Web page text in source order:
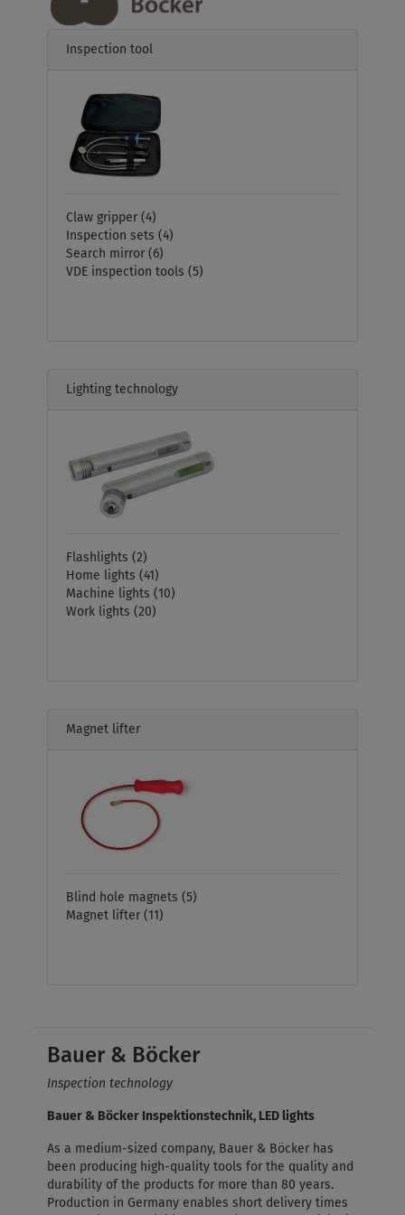
Inspection tool
Claw gripper (4)
Inspection sets (4)
Search mirror (6)
VDE inspection tools (5)
Lighting technology
Flashlights (2)
Home lights (41)
Machine lights (10)
Work lights (20)
Magnet lifter
Blind hole magnets (5)
Magnet lifter (11)
Bauer & Böcker
Inspection technology
Bauer & Böcker Inspektionstechnik, LED lights
As a medium-sized company, Bauer & Böcker has
been producing high-quality tools for the quality and
durability of the products for more than 80 years.
Production in Germany enables short delivery times